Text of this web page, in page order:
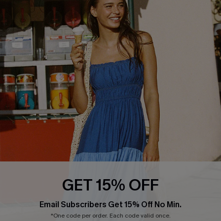
COMPANY INFO
About Us
Customer Reviews
Customer Cares
Cupshe Supply Chain
SERVICE CENTER
Size Measurement
Delivery
Order Status
Return
Start A Return
Contact Us
Faqs
Cupshe E-Gift Card
PARTNERSHIPS
Loyalty Program
GET 15% OFF
Email Subscribers Get 15% Off No Min.
*One code per order. Each code valid once.